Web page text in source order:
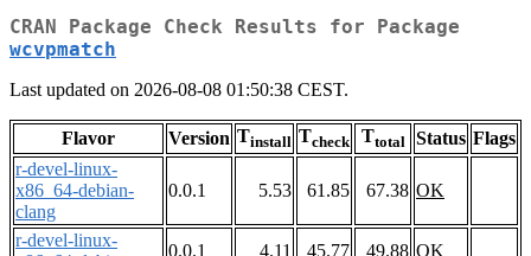
CRAN Package Check Results for Package
wcvpmatch
Last updated on 2026-08-08 01:50:38 CEST.
Flavor Version Tinstall Tcheck Ttotal Status Flags
r-devel-linux-
x86_64-debian-
clang
0.0.1 5.53 61.85 67.38 OK
r-devel-linux-
0.0.1 4.11 45.77 49.88 OK